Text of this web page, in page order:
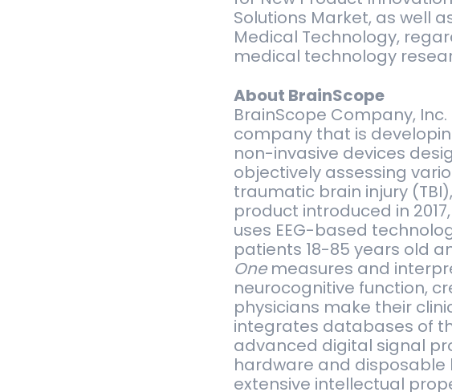
Solutions Market, as well
Medical Technology,
medical technology
About BrainScope
BrainScope Company,
company that is
non-invasive devices
objectively assessing
traumatic brain injury
product introduced in 2017,
uses EEG-based
patients 18-85 years old
Onemeasures and
neurocognitive function,
physicians make their
integrates databases of
advanced digital signal
hardware and disposable
extensive intellectual